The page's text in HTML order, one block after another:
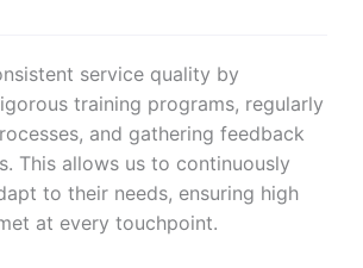
service quality by
training programs, regularly
and gathering feedback
This allows us to continuously
to their needs, ensuring high
at every touchpoint.